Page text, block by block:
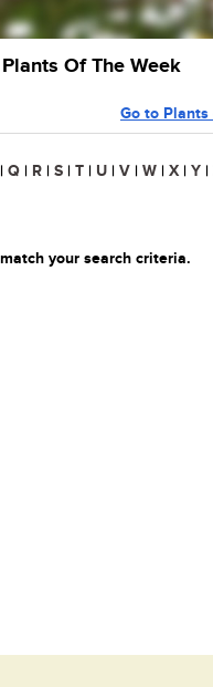
Of The Week
Go to Plants
| Q | R | S | T | U | V | W | X | Y |
your search criteria.